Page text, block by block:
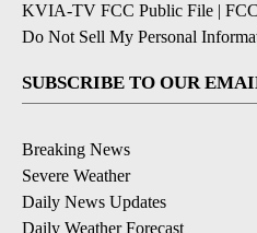
KVIA-TV FCC Public File |
Do Not Sell My Personal
SUBSCRIBE TO OUR
Breaking News
Severe Weather
Daily News Updates
Daily Weather Forecast